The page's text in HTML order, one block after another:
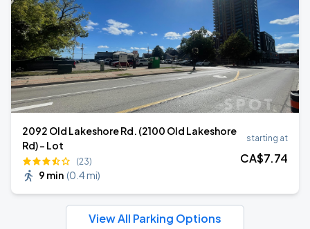
2092 Old Lakeshore Rd. (2100 Old Lakeshore
Rd) - Lot
(23)
9 min (0.4 mi)
starting at
CA$7.74
View All Parking Options